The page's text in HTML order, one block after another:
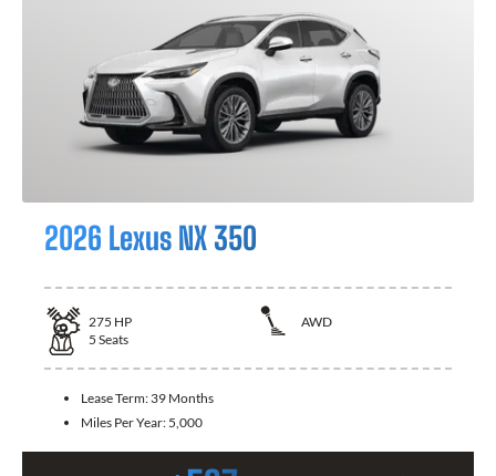
2026 Lexus NX 350
275 HP
AWD
5 Seats
Lease Term: 39 Months
Miles Per Year: 5,000